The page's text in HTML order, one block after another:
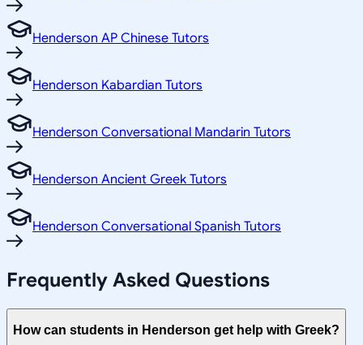
Henderson AP Chinese Tutors
Henderson Kabardian Tutors
Henderson Conversational Mandarin Tutors
Henderson Ancient Greek Tutors
Henderson Conversational Spanish Tutors
Frequently Asked Questions
How can students in Henderson get help with Greek?